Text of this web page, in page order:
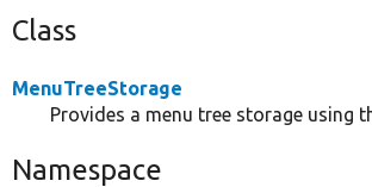
Class
MenuTreeStorage
Provides a menu tree storage using
Namespace